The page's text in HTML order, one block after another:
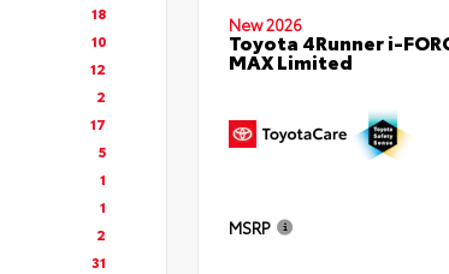
18
10
12
2
17
5
1
1
2
31
New 2026
Toyota 4Runner i-
MAX Limited
MSRP